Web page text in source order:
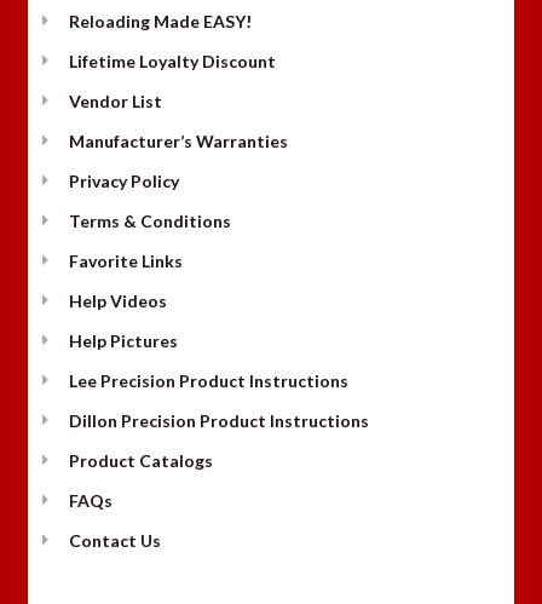
Reloading Made EASY!
Lifetime Loyalty Discount
Vendor List
Manufacturer’s Warranties
Privacy Policy
Terms & Conditions
Favorite Links
Help Videos
Help Pictures
Lee Precision Product Instructions
Dillon Precision Product Instructions
Product Catalogs
FAQs
Contact Us